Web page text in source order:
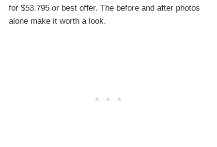
for $53,795 or best offer. The before and after photos
alone make it worth a look.